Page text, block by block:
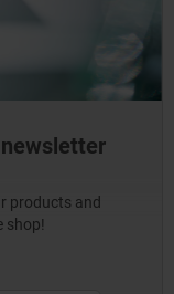
products and
shop!